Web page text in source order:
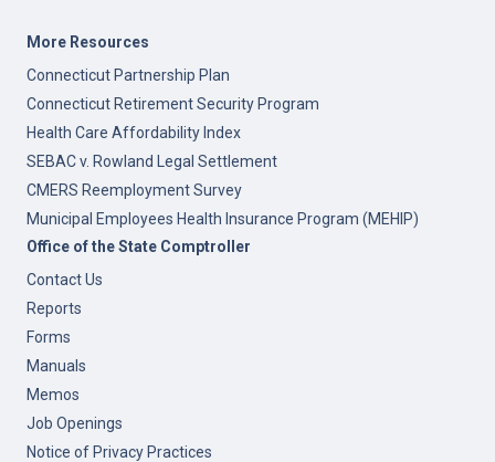
More Resources
Connecticut Partnership Plan
Connecticut Retirement Security Program
Health Care Affordability Index
SEBAC v. Rowland Legal Settlement
CMERS Reemployment Survey
Municipal Employees Health Insurance Program (MEHIP)
Office of the State Comptroller
Contact Us
Reports
Forms
Manuals
Memos
Job Openings
Notice of Privacy Practices